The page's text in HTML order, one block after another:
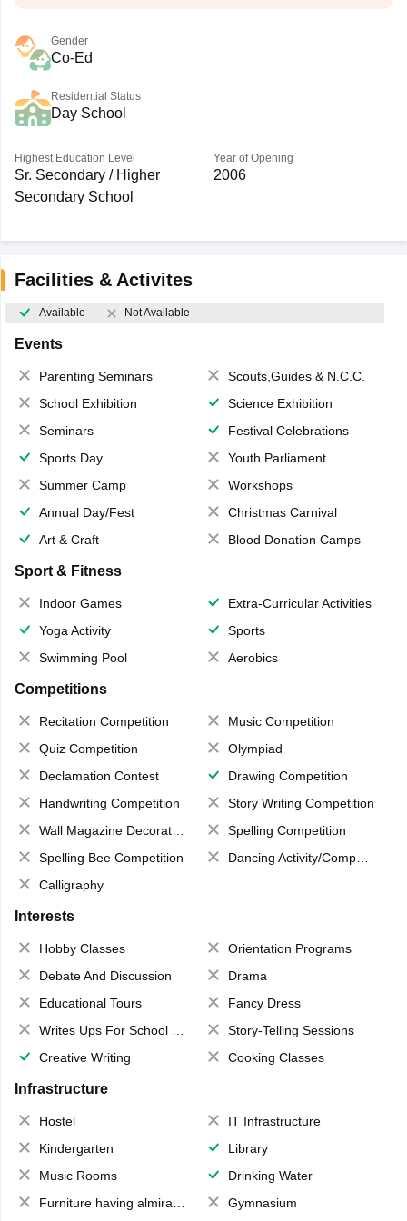
Gender
Co-Ed
Residential Status
Day School
Highest Education Level
Sr. Secondary / Higher
Secondary School
Year of Opening
2006
Facilities & Activites
Available Not Available
Events
Parenting Seminars
Scouts,Guides & N.C.C.
School Exhibition
Science Exhibition
Seminars
Festival Celebrations
Sports Day
Youth Parliament
Summer Camp
Workshops
Annual Day/Fest
Christmas Carnival
Art & Craft
Blood Donation Camps
Sport & Fitness
Indoor Games
Extra-Curricular Activities
Yoga Activity
Sports
Swimming Pool
Aerobics
Competitions
Recitation Competition
Music Competition
Quiz Competition
Olympiad
Declamation Contest
Drawing Competition
Handwriting Competition
Story Writing Competition
Wall Magazine Decoration
Spelling Competition
Spelling Bee Competition
Dancing Activity/Competition
Calligraphy
Interests
Hobby Classes
Orientation Programs
Debate And Discussion
Drama
Educational Tours
Fancy Dress
Writes Ups For School Magazine
Story-Telling Sessions
Creative Writing
Cooking Classes
Infrastructure
Hostel
IT Infrastructure
Kindergarten
Library
Music Rooms
Drinking Water
Furniture having almirahs/ trunks/ boxes
Gymnasium